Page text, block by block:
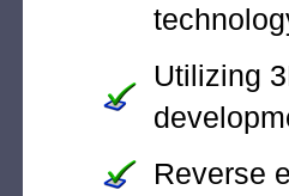
Utilizing
Reverse